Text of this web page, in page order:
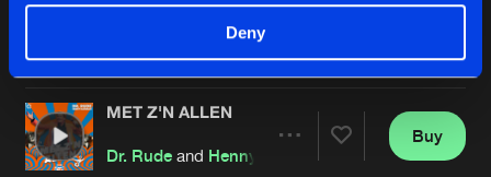
Deny
Artists Artists
MET Z'N ALLEN
Dr. Rude and Henny Huisman
Buy